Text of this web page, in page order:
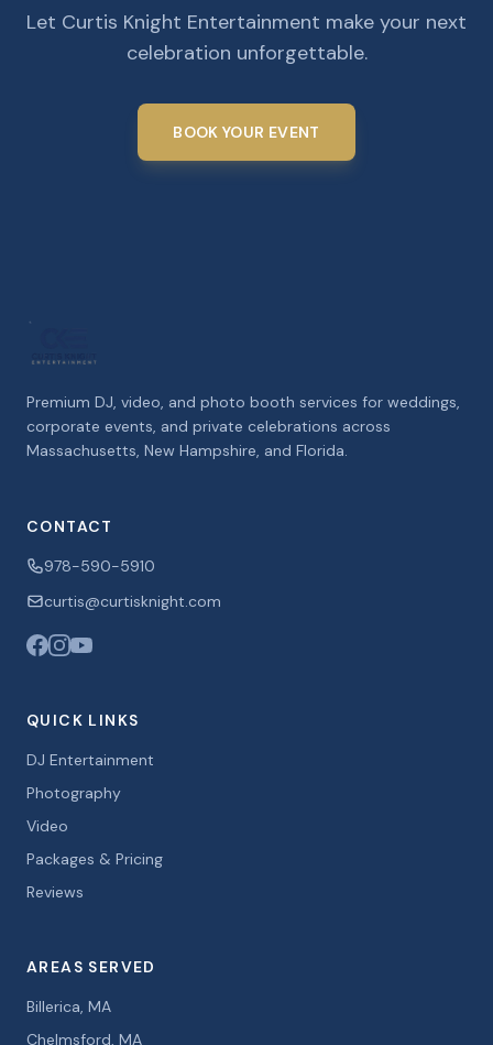
Let Curtis Knight Entertainment make your next
celebration unforgettable.
BOOK YOUR EVENT
Premium DJ, video, and photo booth services for weddings,
corporate events, and private celebrations across
Massachusetts, New Hampshire, and Florida.
CONTACT
978-590-5910
curtis@curtisknight.com
QUICK LINKS
DJ Entertainment
Photography
Video
Packages & Pricing
Reviews
AREAS SERVED
Billerica, MA
Chelmsford, MA